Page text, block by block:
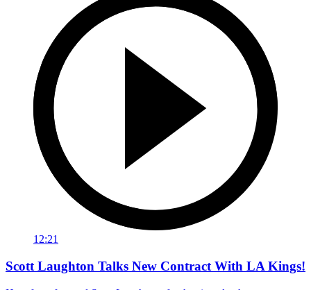
12:21
Scott Laughton Talks New Contract With LA Kings!